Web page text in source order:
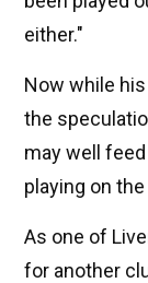
either."
Now while
the
may well
playing on
As one of
for another